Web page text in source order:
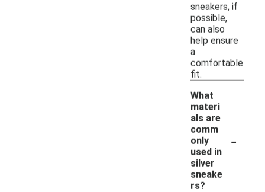
sneakers, if
possible,
can also
help ensure
a
comfortable
fit.
What
materi
als are
comm
only
used in
silver
sneake
rs?
-